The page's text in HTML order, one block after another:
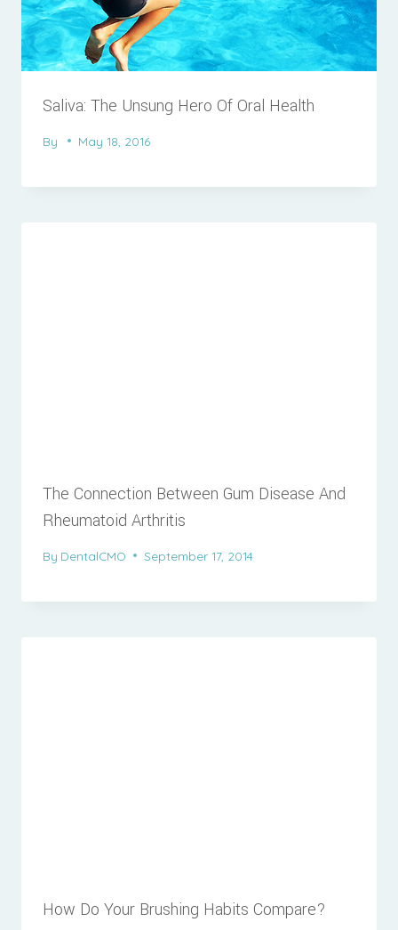
Saliva: The Unsung Hero Of Oral Health
By May 18, 2016
The Connection Between Gum Disease And
Rheumatoid Arthritis
By DentalCMO September 17, 2014
How Do Your Brushing Habits Compare?